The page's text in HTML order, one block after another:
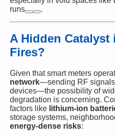
runs​
.
A Hidden
Fires?
Given that smart meters
network—sending RF
devices—the possibility of
degradation is concerning.
factors like lithium-ion
storage systems,
energy-dense risks: